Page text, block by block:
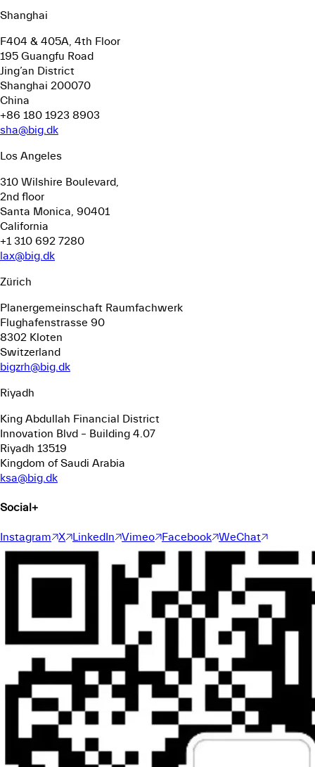
Shanghai
F404 & 405A, 4th Floor
195 Guangfu Road
Jing’an District
Shanghai 200070
China
+86 180 1923 8903
sha@big.dk
Los Angeles
310 Wilshire Boulevard,
2nd floor
Santa Monica, 90401
California
+1 310 692 7280
lax@big.dk
Zürich
Planergemeinschaft Raumfachwerk
Flughafenstrasse 90
8302 Kloten
Switzerland
bigzrh@big.dk
Riyadh
King Abdullah Financial District
Innovation Blvd – Building 4.07
Riyadh 13519
Kingdom of Saudi Arabia
ksa@big.dk
Social+
Instagram X LinkedIn Vimeo Facebook WeChat